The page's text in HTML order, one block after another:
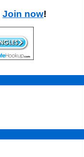
Join now!